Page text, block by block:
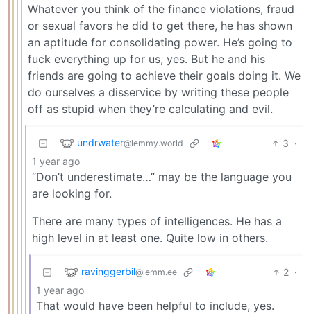
Whatever you think of the finance violations, fraud
or sexual favors he did to get there, he has shown
an aptitude for consolidating power. He’s going to
fuck everything up for us, yes. But he and his
friends are going to achieve their goals doing it. We
do ourselves a disservice by writing these people
off as stupid when they’re calculating and evil.
undrwater@lemmy.world 3 ·
1 year ago
“Don’t underestimate…” may be the language you
are looking for.
There are many types of intelligences. He has a
high level in at least one. Quite low in others.
ravinggerbil@lemm.ee 2 ·
1 year ago
That would have been helpful to include, yes.